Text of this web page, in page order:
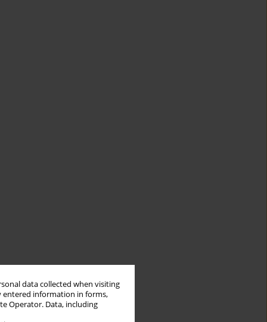
data collected when visiting
entered information in forms,
Operator. Data, including